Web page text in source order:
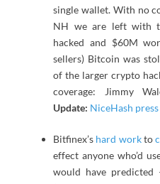
single wallet. With no
NH we are left with
hacked and $60M
sellers) Bitcoin was
of the larger crypto
coverage: Jimmy
Update: NiceHash
Bitfinex’s hard workto
effect anyone who’d
would have